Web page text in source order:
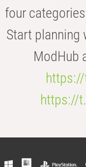
four
Start planning
ModHub
https://